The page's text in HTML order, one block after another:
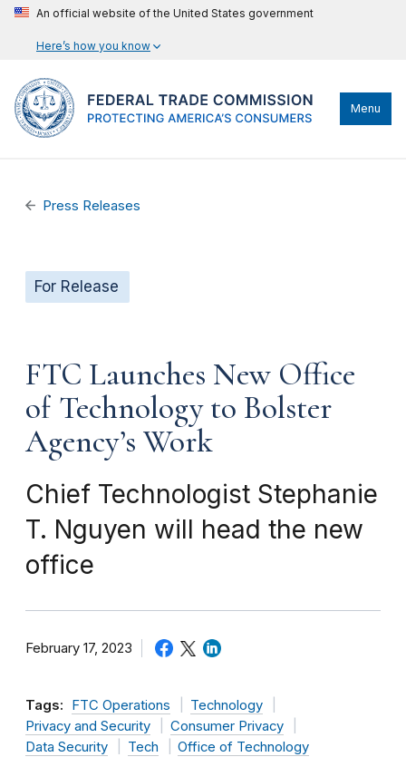
An official website of the United States government
Here’s how you know
Menu
Press Releases
For Release
FTC Launches New Office
of Technology to Bolster
Agency’s Work
Chief Technologist Stephanie
T. Nguyen will head the new
office
February 17, 2023
Tags: FTC Operations
Technology
Privacy and Security
Consumer Privacy
Data Security
Tech Office of Technology